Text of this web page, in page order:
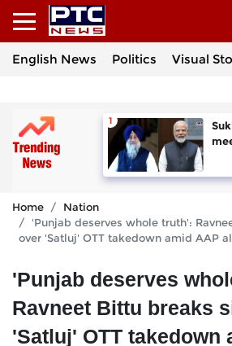
English News Politics Visual
Home
Nation
'Punjab deserves whole truth':
over 'Satluj' OTT takedown amid AAP
'Punjab deserves
Ravneet Bittu breaks
'Satluj' OTT takedown